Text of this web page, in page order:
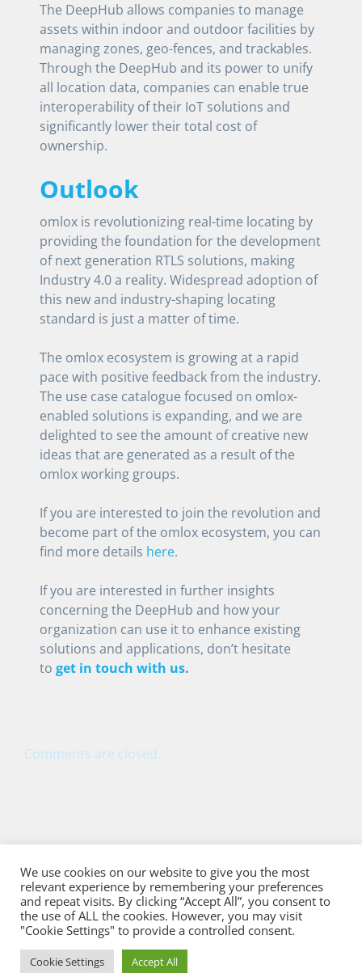
The DeepHub allows companies to manage
assets within indoor and outdoor facilities by
managing zones, geo-fences, and trackables.
Through the DeepHub and its power to unify
all location data, companies can enable true
interoperability of their IoT solutions and
significantly lower their total cost of
ownership.
Outlook
omlox is revolutionizing real-time locating by
providing the foundation for the development
of next generation RTLS solutions, making
Industry 4.0 a reality. Widespread adoption of
this new and industry-shaping locating
standard is just a matter of time.
The omlox ecosystem is growing at a rapid
pace with positive feedback from the industry.
The use case catalogue focused on omlox-
enabled solutions is expanding, and we are
delighted to see the amount of creative new
ideas that are generated as a result of the
omlox working groups.
If you are interested to join the revolution and
become part of the omlox ecosystem, you can
find more details here.
If you are interested in further insights
concerning the DeepHub and how your
organization can use it to enhance existing
solutions and applications, don’t hesitate
toget in touch with us.
Comments are closed.
We use cookies on our website to give you the most
relevant experience by remembering your preferences
and repeat visits. By clicking “Accept All”, you consent to
the use of ALL the cookies. However, you may visit
"Cookie Settings" to provide a controlled consent.
Cookie Settings Accept All